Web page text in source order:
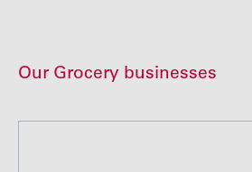
Our Grocery businesses